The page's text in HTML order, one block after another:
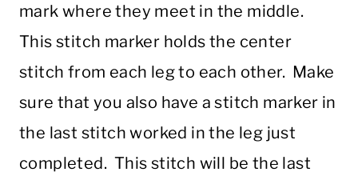
mark where they meet in the middle.
This stitch marker holds the center
stitch from each leg to each other. Make
sure that you also have a stitch marker in
the last stitch worked in the leg just
completed. This stitch will be the last